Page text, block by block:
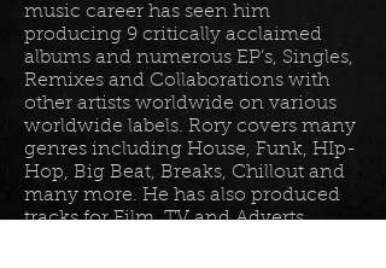
music career has seen him
producing 9 critically acclaimed
albums and numerous EP’s, Singles,
Remixes and Collaborations with
other artists worldwide on various
worldwide labels. Rory covers many
genres including House, Funk, HIp-
Hop, Big Beat, Breaks, Chillout and
many more. He has also produced
tracks for Film, TV and Adverts